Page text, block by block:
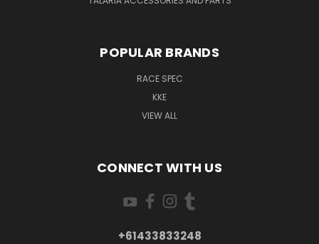
POPULAR BRANDS
RACE SPEC
KKE
VIEW ALL
CONNECT WITH US
+61433833248